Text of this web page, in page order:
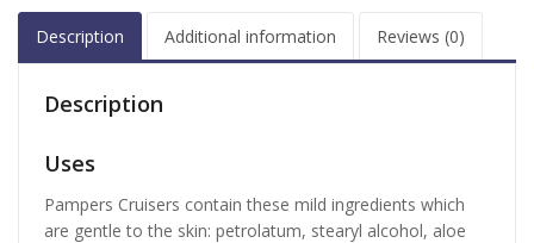
Description Additional information Reviews (0)
Description
Uses
Pampers Cruisers contain these mild ingredients which
are gentle to the skin: petrolatum, stearyl alcohol, aloe